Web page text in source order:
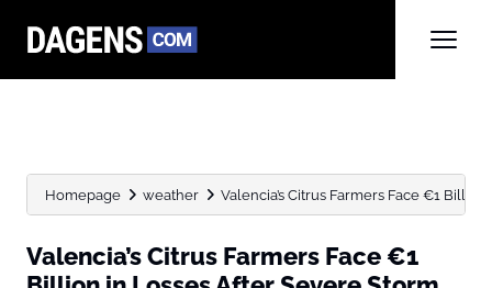
Homepage weather Valencia’s Citrus Farmers Face €1
Valencia’s Citrus Farmers Face €1